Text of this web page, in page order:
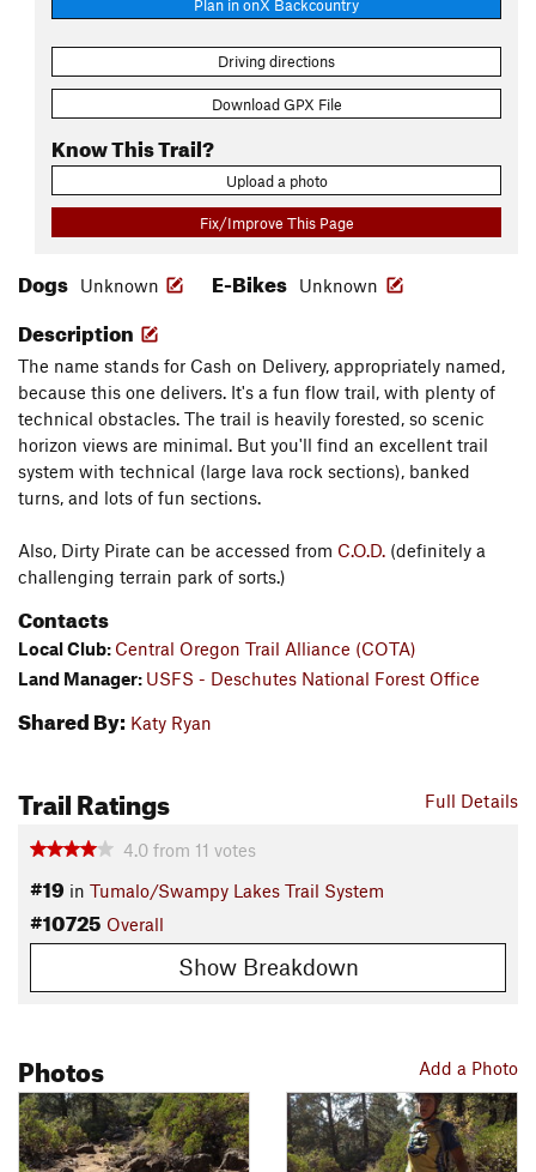
Plan in onX Backcountry
Driving directions
Download GPX File
Know This Trail?
Upload a photo
Fix/Improve This Page
Dogs Unknown E-Bikes Unknown
Description
The name stands for Cash on Delivery, appropriately named,
because this one delivers. It's a fun flow trail, with plenty of
technical obstacles. The trail is heavily forested, so scenic
horizon views are minimal. But you'll find an excellent trail
system with technical (large lava rock sections), banked
turns, and lots of fun sections.
Also, Dirty Pirate can be accessed from C.O.D. (definitely a
challenging terrain park of sorts.)
Contacts
Local Club: Central Oregon Trail Alliance (COTA)
Land Manager: USFS - Deschutes National Forest Office
Shared By: Katy Ryan
Full Details
Trail Ratings
4.0 from 11 votes
#19 in Tumalo/Swampy Lakes Trail System
#10725 Overall
Show Breakdown
Add a Photo
Photos